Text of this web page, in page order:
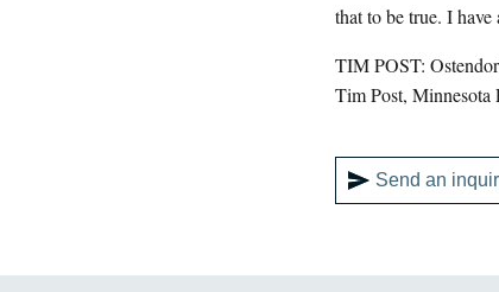
that to be true. I
TIM POST:
Tim Post,
Send an